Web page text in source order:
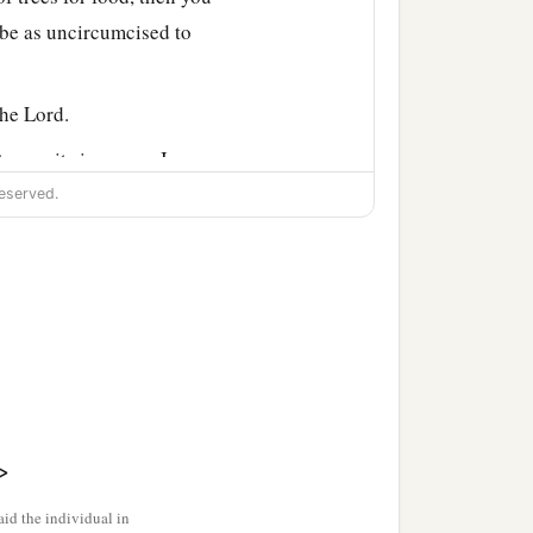
as uncircumcised to
Lord.
its increase: I am
lest the land fall into
the individual in